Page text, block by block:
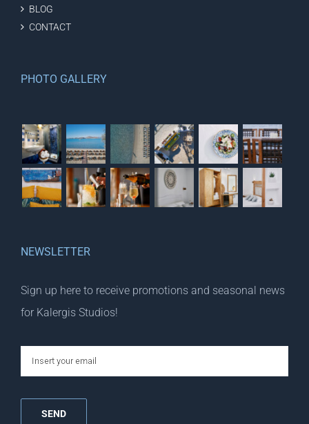
BLOG
CONTACT
PHOTO GALLERY
NEWSLETTER
Sign up here to receive promotions and seasonal news
for Kalergis Studios!
email